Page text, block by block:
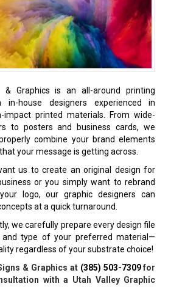
& Graphics is an all-around printing
in-house designers experienced in
impact printed materials. From wide-
to posters and business cards, we
combine your brand elements
your message is getting across.
us to create an original design for
or you simply want to rebrand
logo, our graphic designers can
at a quick turnaround.
we carefully prepare every design file
type of your preferred material—
regardless of your substrate choice!
& Graphics at (385) 503-7309for
with a Utah Valley Graphic